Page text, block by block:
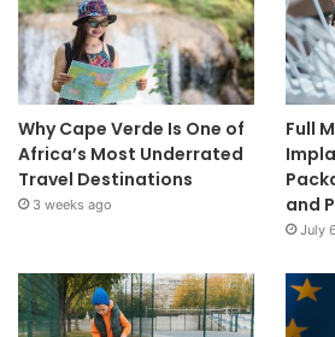
Why Cape Verde Is One of
Africa’s Most Underrated
Travel Destinations
3 weeks ago
Full
and
July